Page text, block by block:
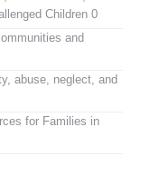
Children 0
and
abuse, neglect, and
for Families in